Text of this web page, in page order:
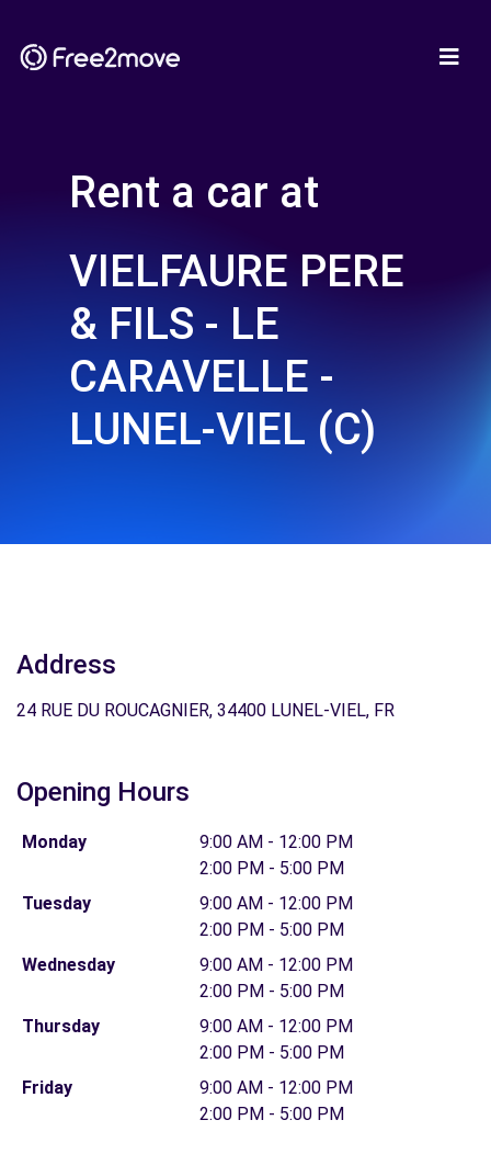
Rent a car at
VIELFAURE PERE
& FILS - LE
CARAVELLE -
LUNEL-VIEL (C)
Address
24 RUE DU ROUCAGNIER, 34400 LUNEL-VIEL, FR
Opening Hours
Monday
9:00 AM - 12:00 PM
2:00 PM - 5:00 PM
Tuesday
9:00 AM - 12:00 PM
2:00 PM - 5:00 PM
Wednesday
9:00 AM - 12:00 PM
2:00 PM - 5:00 PM
Thursday
9:00 AM - 12:00 PM
2:00 PM - 5:00 PM
Friday
9:00 AM - 12:00 PM
2:00 PM - 5:00 PM